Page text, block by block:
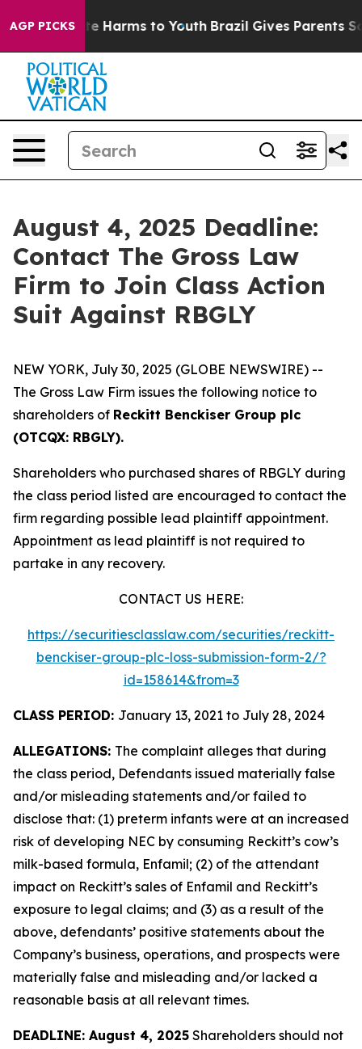
AGP PICKS
to Abate Harms to Youth Brazil Gives Parents
August 4, 2025 Deadline:
Contact The Gross Law
Firm to Join Class Action
Suit Against RBGLY
NEW YORK, July 30, 2025 (GLOBE NEWSWIRE) --
The Gross Law Firm issues the following notice to
shareholders of Reckitt Benckiser Group plc
(OTCQX: RBGLY).
Shareholders who purchased shares of RBGLY during
the class period listed are encouraged to contact the
firm regarding possible lead plaintiff appointment.
Appointment as lead plaintiff is not required to
partake in any recovery.
CONTACT US HERE:
https://securitiesclasslaw.com/securities/reckitt-
benckiser-group-plc-loss-submission-form-2/?
id=158614&from=3
CLASS PERIOD: January 13, 2021 to July 28, 2024
ALLEGATIONS: The complaint alleges that during
the class period, Defendants issued materially false
and/or misleading statements and/or failed to
disclose that: (1) preterm infants were at an increased
risk of developing NEC by consuming Reckitt’s cow’s
milk-based formula, Enfamil; (2) of the attendant
impact on Reckitt’s sales of Enfamil and Reckitt’s
exposure to legal claims; and (3) as a result of the
above, defendants’ positive statements about the
Company’s business, operations, and prospects were
materially false and misleading and/or lacked a
reasonable basis at all relevant times.
DEADLINE: August 4, 2025 Shareholders should not